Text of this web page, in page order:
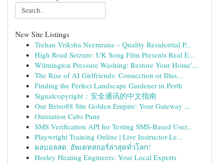
New Site Listings
Trehan Vriksha Neemrana – Quality Residential P...
High Road Seizure: UK Song Film Presents Real E...
Wilmington Pressure Washing: Restore Your Home'...
The Rise of AI Girlfriends: Connection or Illus...
Finding the Perfect Landscape Gardener in Perth
Signalcopyright：安全通讯的中文指南
Our Betso88 Site Golden Empire: Your Gateway ...
Outstation Cabs Pune
SMS Verification API for Testing SMS-Based User...
Playwright Training Online | Live Instructor-Le...
ผลบอลสด: อัพเดทสกอร์ล่าสุดทั่วโลก!
Horley Heating Engineers: Your Local Experts